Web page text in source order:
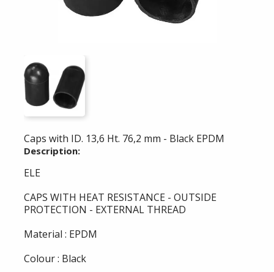
Caps with ID. 13,6 Ht. 76,2 mm - Black EPDM
Description:
ELE
CAPS WITH HEAT RESISTANCE - OUTSIDE
PROTECTION - EXTERNAL THREAD
Material : EPDM
Colour : Black